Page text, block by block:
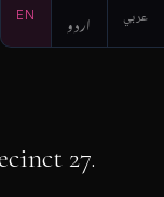
EN اردو عربي
27.